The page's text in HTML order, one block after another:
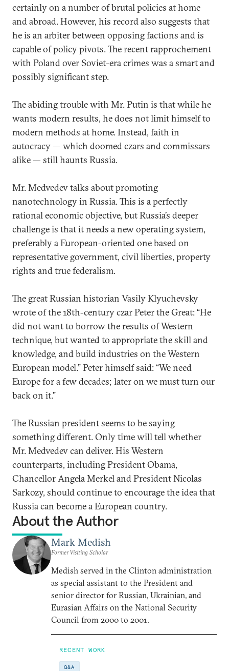
certainly on a number of brutal policies at home
and abroad. However, his record also suggests that
he is an arbiter between opposing factions and is
capable of policy pivots. The recent rapprochement
with Poland over Soviet-era crimes was a smart and
possibly significant step.
The abiding trouble with Mr. Putin is that while he
wants modern results, he does not limit himself to
modern methods at home. Instead, faith in
autocracy — which doomed czars and commissars
alike — still haunts Russia.
Mr. Medvedev talks about promoting
nanotechnology in Russia. This is a perfectly
rational economic objective, but Russia’s deeper
challenge is that it needs a new operating system,
preferably a European-oriented one based on
representative government, civil liberties, property
rights and true federalism.
The great Russian historian Vasily Klyuchevsky
wrote of the 18th-century czar Peter the Great: “He
did not want to borrow the results of Western
technique, but wanted to appropriate the skill and
knowledge, and build industries on the Western
European model.” Peter himself said: “We need
Europe for a few decades; later on we must turn our
back on it.”
The Russian president seems to be saying
something different. Only time will tell whether
Mr. Medvedev can deliver. His Western
counterparts, including President Obama,
Chancellor Angela Merkel and President Nicolas
Sarkozy, should continue to encourage the idea that
Russia can become a European country.
About the Author
Mark Medish
Former Visiting Scholar
Medish served in the Clinton administration
as special assistant to the President and
senior director for Russian, Ukrainian, and
Eurasian Affairs on the National Security
Council from 2000 to 2001.
RECENT WORK
Q&A